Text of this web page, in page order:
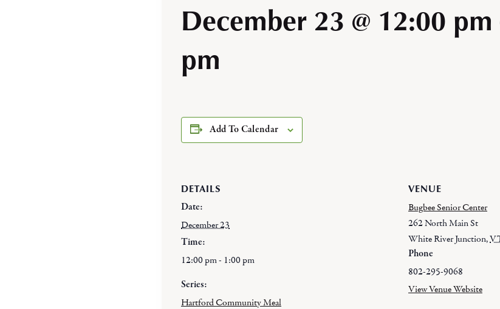
December 23 @ 12:00 pm
pm
Add To Calendar
DETAILS
Date:
December 23
Time:
12:00 pm - 1:00 pm
Series:
Hartford Community Meal
VENUE
Bugbee Senior Center
262 North Main St
White River Junction,
Phone
802-295-9068
View Venue Website